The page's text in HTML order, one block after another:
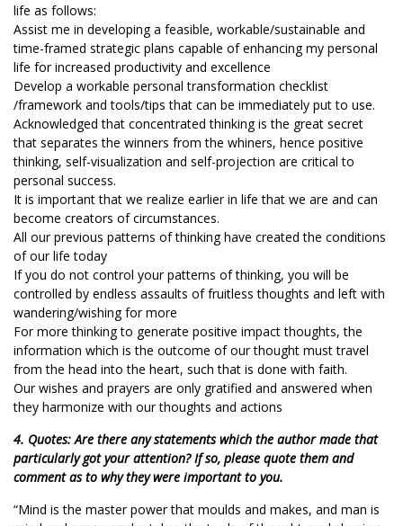
life as follows:
Assist me in developing a feasible, workable/sustainable and
time-framed strategic plans capable of enhancing my personal
life for increased productivity and excellence
Develop a workable personal transformation checklist
/framework and tools/tips that can be immediately put to use.
Acknowledged that concentrated thinking is the great secret
that separates the winners from the whiners, hence positive
thinking, self-visualization and self-projection are critical to
personal success.
It is important that we realize earlier in life that we are and can
become creators of circumstances.
All our previous patterns of thinking have created the conditions
of our life today
If you do not control your patterns of thinking, you will be
controlled by endless assaults of fruitless thoughts and left with
wandering/wishing for more
For more thinking to generate positive impact thoughts, the
information which is the outcome of our thought must travel
from the head into the heart, such that is done with faith.
Our wishes and prayers are only gratified and answered when
they harmonize with our thoughts and actions
4. Quotes: Are there any statements which the author made that
particularly got your attention? If so, please quote them and
comment as to why they were important to you.
“Mind is the master power that moulds and makes, and man is